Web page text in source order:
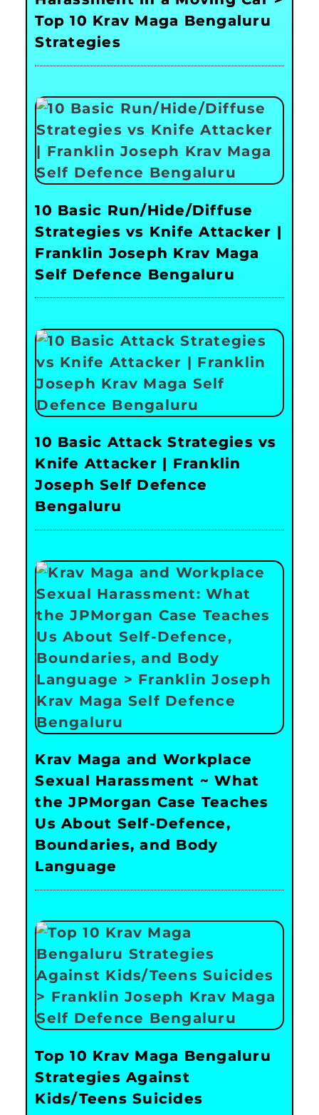
Top 10 Krav Maga Bengaluru
Strategies
10 Basic Run/Hide/Diffuse
Strategies vs Knife Attacker |
Franklin Joseph Krav Maga
Self Defence Bengaluru
10 Basic Attack Strategies vs
Knife Attacker | Franklin
Joseph Self Defence
Bengaluru
Krav Maga and Workplace
Sexual Harassment ~ What
the JPMorgan Case Teaches
Us About Self-Defence,
Boundaries, and Body
Language
Top 10 Krav Maga Bengaluru
Strategies Against
Kids/Teens Suicides